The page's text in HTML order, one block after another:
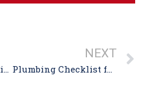
7 Ways for Preventative Drain Care to Keep Clogs at Bay
NEXT
Plumbing Checklist for Homebuyers in Winthrop MA